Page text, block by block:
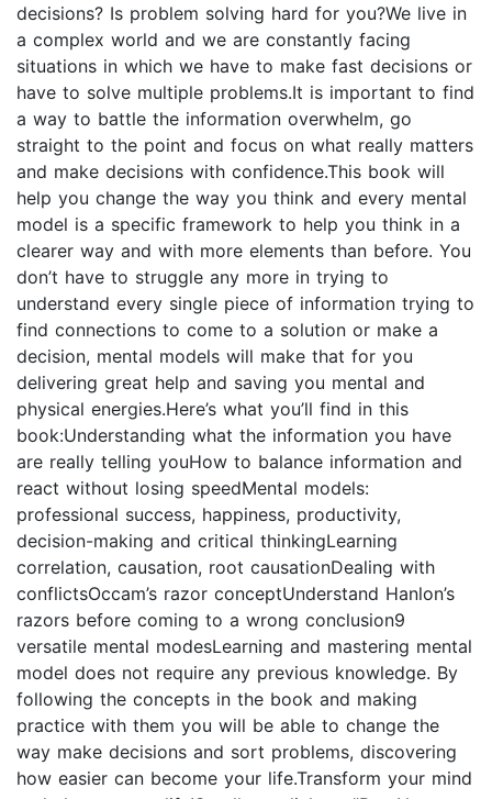
decisions? Is problem solving hard for you?We live in
a complex world and we are constantly facing
situations in which we have to make fast decisions or
have to solve multiple problems.It is important to find
a way to battle the information overwhelm, go
straight to the point and focus on what really matters
and make decisions with confidence.This book will
help you change the way you think and every mental
model is a specific framework to help you think in a
clearer way and with more elements than before. You
don’t have to struggle any more in trying to
understand every single piece of information trying to
find connections to come to a solution or make a
decision, mental models will make that for you
delivering great help and saving you mental and
physical energies.Here’s what you’ll find in this
book:Understanding what the information you have
are really telling youHow to balance information and
react without losing speedMental models:
professional success, happiness, productivity,
decision-making and critical thinkingLearning
correlation, causation, root causationDealing with
conflictsOccam’s razor conceptUnderstand Hanlon’s
razors before coming to a wrong conclusion9
versatile mental modesLearning and mastering mental
model does not require any previous knowledge. By
following the concepts in the book and making
practice with them you will be able to change the
way make decisions and sort problems, discovering
how easier can become your life.Transform your mind